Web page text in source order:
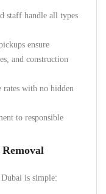
staff handle all types
ensure
and construction
rates with no hidden
to responsible
is simple: